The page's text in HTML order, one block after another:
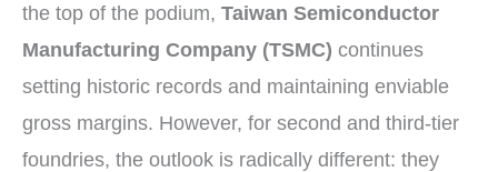
the top of the podium, Taiwan Semiconductor
Manufacturing Company (TSMC) continues
setting historic records and maintaining enviable
gross margins. However, for second and third-tier
foundries, the outlook is radically different: they